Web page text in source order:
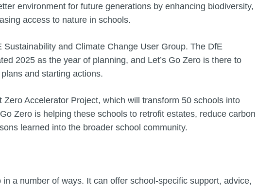
environment for future generations by enhancing biodiversity,
access to nature in schools.
Sustainability and Climate Change User Group. The DfE
2025 as the year of planning, and Let’s Go Zero is there to
and starting actions.
Accelerator Project, which will transform 50 schools into
Zero is helping these schools to retrofit estates, reduce carbon
learned into the broader school community.
in a number of ways. It can offer school-specific support, advice,